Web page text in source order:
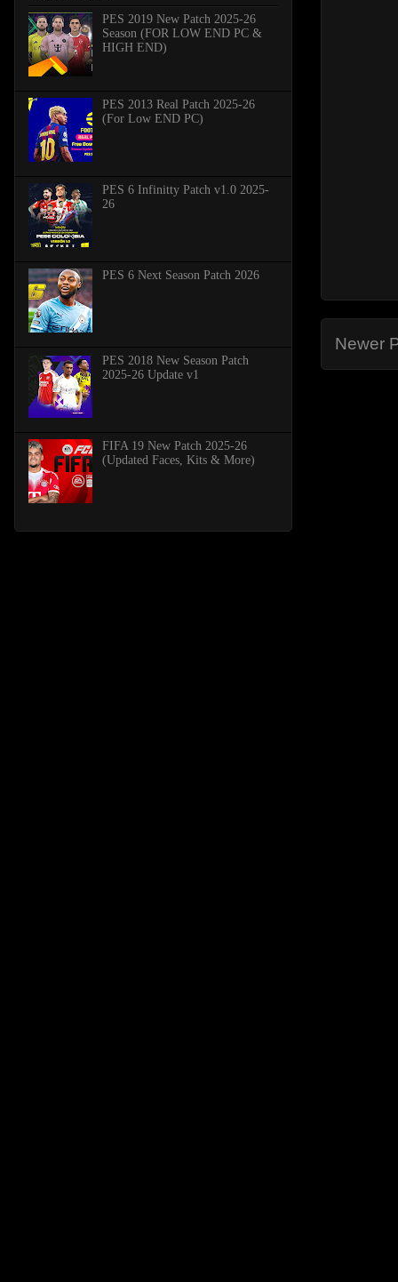
Newer
PES 2019 New Patch 2025-26
Season (FOR LOW END PC &
HIGH END)
PES 2013 Real Patch 2025-26
(For Low END PC)
PES 6 Infinitty Patch v1.0 2025-
26
PES 6 Next Season Patch 2026
PES 2018 New Season Patch
2025-26 Update v1
FIFA 19 New Patch 2025-26
(Updated Faces, Kits & More)